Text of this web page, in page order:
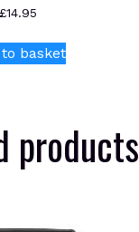
£14.95
basket
products